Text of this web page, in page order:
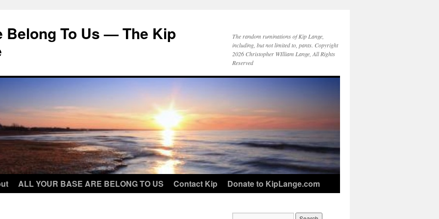
Belong To Us — The Kip
The random ruminations of Kip Lange,
including, but not limited to, pants. Copyright
2026 Christopher WIlliam Lange, All Rights
Reserved
ALL YOUR BASE ARE BELONG TO US Contact Kip Donate to KipLange.com